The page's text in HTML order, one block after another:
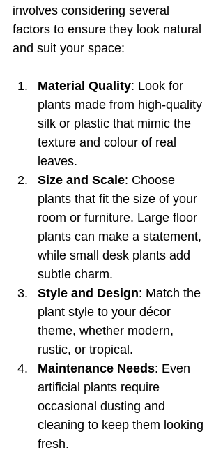
involves considering several
factors to ensure they look natural
and suit your space:
Material Quality: Look for
plants made from high-quality
silk or plastic that mimic the
texture and colour of real
leaves.
Size and Scale: Choose
plants that fit the size of your
room or furniture. Large floor
plants can make a statement,
while small desk plants add
subtle charm.
Style and Design: Match the
plant style to your décor
theme, whether modern,
rustic, or tropical.
Maintenance Needs: Even
artificial plants require
occasional dusting and
cleaning to keep them looking
fresh.